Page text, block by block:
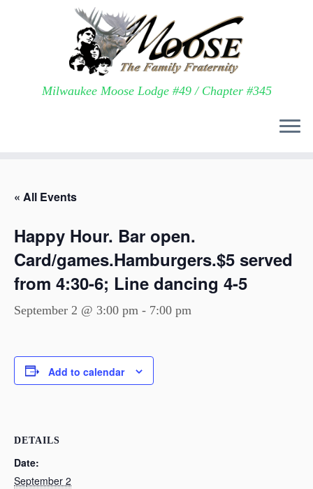
Milwaukee Moose Lodge #49 / Chapter #345
« All Events
Happy Hour. Bar open.
Card/games.Hamburgers.$5 served
from 4:30-6; Line dancing 4-5
September 2 @ 3:00 pm - 7:00 pm
Add to calendar
DETAILS
Date:
September 2